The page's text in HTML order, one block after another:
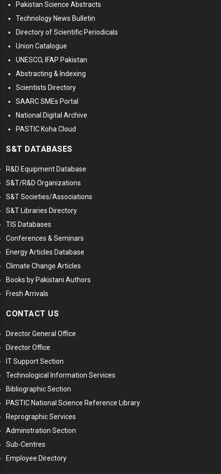
Pakistan Science Abstracts
Technology News Bulletin
Directory of Scientific Periodicals
Union Catalogue
UNESCO, IFAP Pakistan
Abstracting & Indexing
Scientists Directory
SAARC SMEs Portal
National Digital Archive
PASTIC Koha Cloud
S&T DATABASES
R&D Equipment Database
S&T/R&D Organizations
S&T Societies/Associations
S&T Libraries Directory
TIS Databases
Conferences & Seminars
Energy Articles Database
Climate Change Articles
Books by Pakistani Authors
Fresh Arrivals
CONTACT US
Director General Office
Director Office
IT Support Section
Technological Information Services
Bibliographic Section
PASTIC National Science Reference Library
Reprographic Services
Adminstration Section
Sub-Centres
Employee Directory